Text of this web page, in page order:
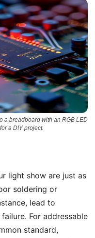
a breadboard with an RGB LED
a DIY project.
light show are just as
soldering or
lead to
For addressable
standard,